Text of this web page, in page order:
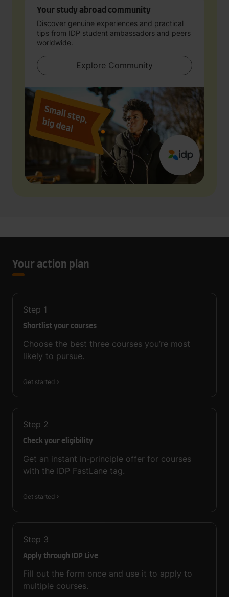
Your study abroad community
Discover genuine experiences and practical
tips from IDP student ambassadors and peers
worldwide.
Explore Community
Your action plan
Step 1
Shortlist your courses
Choose the best three courses you’re most
likely to pursue.
Get started
Step 2
Check your eligibility
Get an instant in-principle offer for courses
with the IDP FastLane tag.
Get started
Step 3
Apply through IDP Live
Fill out the form once and use it to apply to
multiple courses.